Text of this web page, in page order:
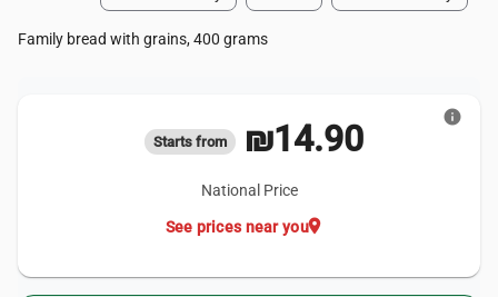
Family bread with grains, 400 grams
Starts from ₪14.90
National Price
location_on
See prices near you
info